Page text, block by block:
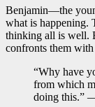
Benjamin—the
what is happening.
thinking all is well.
confronts them
“Why have
from which
doing this.”